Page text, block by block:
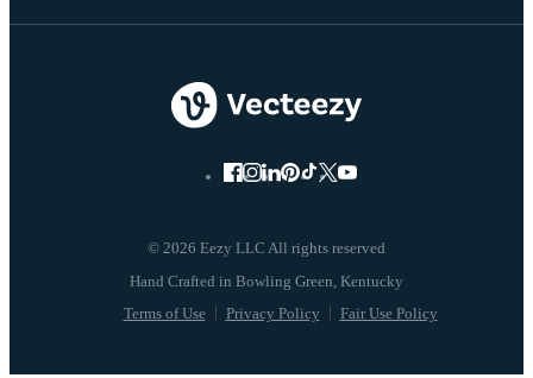
© 2026 Eezy LLC All rights reserved
Terms of Use Privacy Policy Fair Use Policy